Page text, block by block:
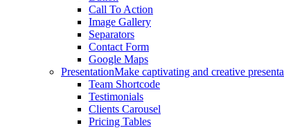
Call To Action
Image Gallery
Separators
Contact Form
Google Maps
PresentationMake captivating and creative
Team Shortcode
Testimonials
Clients Carousel
Pricing Tables